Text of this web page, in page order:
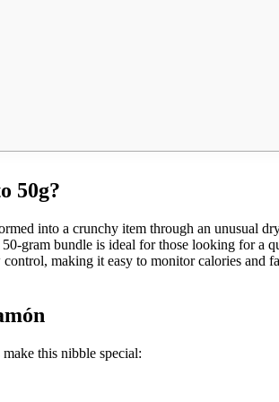
50g?
into a crunchy item through an unusual
gram bundle is ideal for those looking for a
making it easy to monitor calories and
this nibble special: